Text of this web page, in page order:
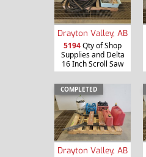
Drayton Valley, AB
5194Qty of Shop
Supplies and Delta
16 Inch Scroll Saw
COMPLETED
Drayton Valley, AB